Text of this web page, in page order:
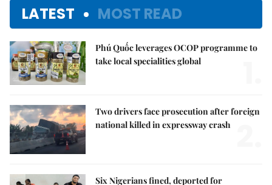
LATEST MOST READ
Phú Quốc leverages OCOP programme to
take local specialities global
Two drivers face prosecution after foreign
national killed in expressway crash
Six Nigerians fined, deported for